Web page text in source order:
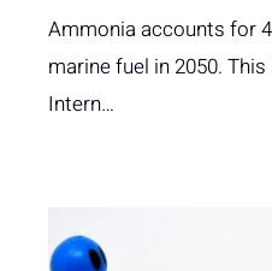
Ammonia accounts for
marine fuel in 2050.
Intern…